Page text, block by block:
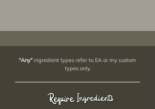
"Any" ingredient types refer to EA or my custom
types only.
Require Ingredients